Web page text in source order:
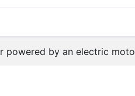
powered by an electric